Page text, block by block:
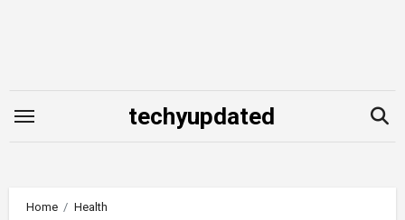
techyupdated
Home
Health